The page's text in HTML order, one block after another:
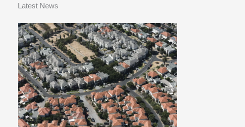
Latest News